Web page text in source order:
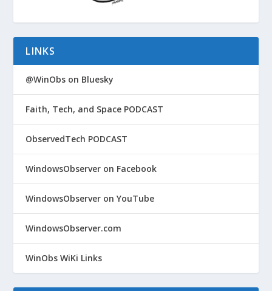
LINKS
@WinObs on Bluesky
Faith, Tech, and Space PODCAST
ObservedTech PODCAST
WindowsObserver on Facebook
WindowsObserver on YouTube
WindowsObserver.com
WinObs WiKi Links